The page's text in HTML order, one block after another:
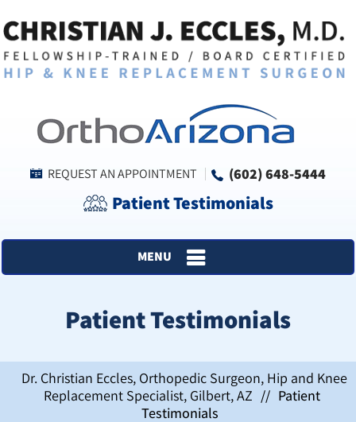
REQUEST AN APPOINTMENT (602) 648-5444
Patient Testimonials
MENU
Patient Testimonials
Dr. Christian Eccles, Orthopedic Surgeon, Hip and Knee
Replacement Specialist, Gilbert, AZ // Patient
Testimonials